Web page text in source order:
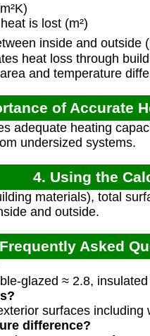
is lost (m²)
inside and outside
heat loss through
and temperature
of Accurate
adequate heating
undersized systems.
4. Using the
materials), total
and outside.
Asked
glazed ≈ 2.8,
surfaces
difference?